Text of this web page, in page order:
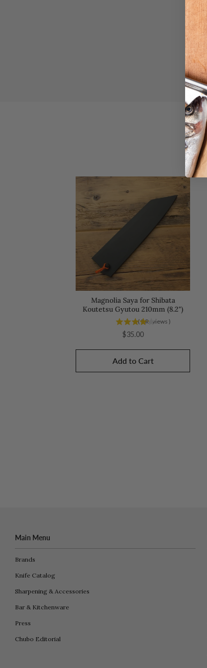
Magnolia Saya for Shibata
Koutetsu Gyutou 210mm (8.2")
(5Reviews )
Price
$35.00
Add to Cart
Main Menu
Brands
Knife Catalog
Sharpening & Accessories
Bar & Kitchenware
Press
Chubo Editorial